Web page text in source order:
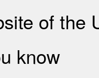
of the
know